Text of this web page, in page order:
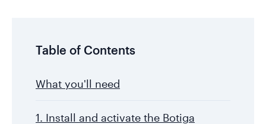
Table of Contents
What you'll need
1. Install and activate the Botiga